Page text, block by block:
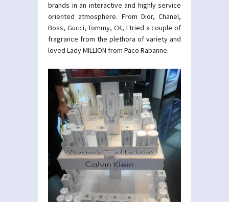
brands in an interactive and highly service
oriented atmosphere. From Dior, Chanel,
Boss, Gucci, Tommy, CK, I tried a couple of
fragrance from the plethora of variety and
loved Lady MILLION from Paco Rabanne.